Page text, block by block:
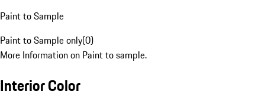
Paint to Sample
Paint to Sample only(0)
More Information on Paint to sample.
Interior Color